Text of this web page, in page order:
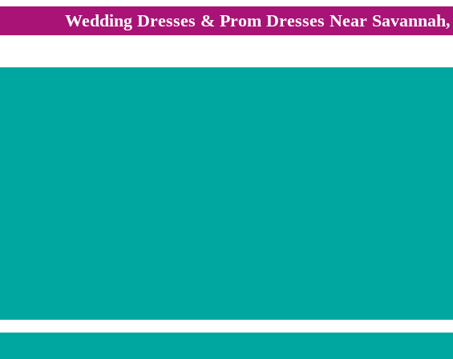
Wedding Dresses & Prom Dresses Near